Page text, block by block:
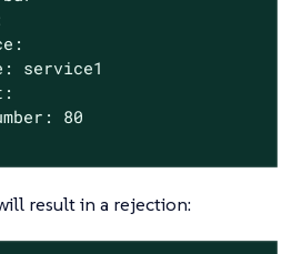
service1
80
result in a rejection: